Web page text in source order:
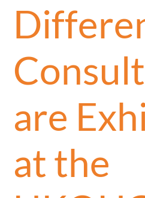
are
at the